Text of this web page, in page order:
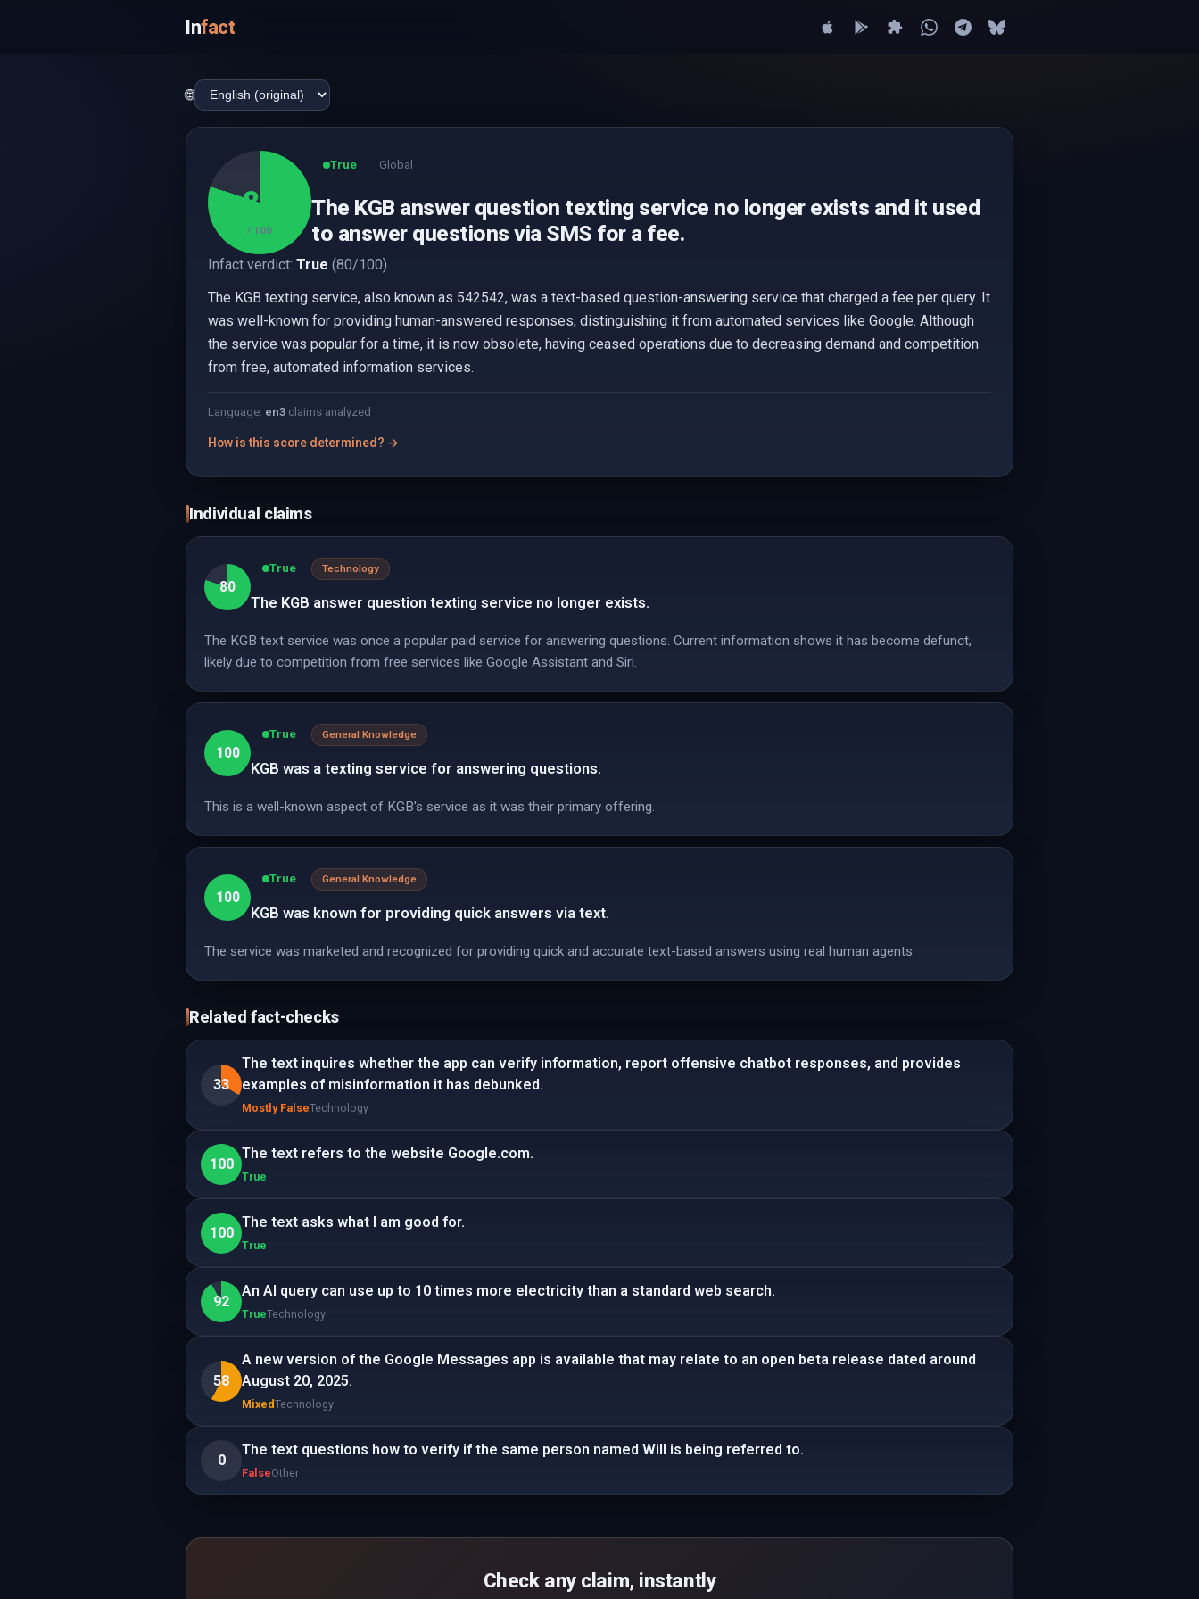
Infact
🌐
80
/ 100
True Global
The KGB answer question texting service no longer exists and it used
to answer questions via SMS for a fee.
Infact verdict: True (80/100).
The KGB texting service, also known as 542542, was a text-based question-answering service that charged a fee per query. It
was well-known for providing human-answered responses, distinguishing it from automated services like Google. Although
the service was popular for a time, it is now obsolete, having ceased operations due to decreasing demand and competition
from free, automated information services.
Language: en3 claims analyzed
How is this score determined? →
Individual claims
80
True Technology
The KGB answer question texting service no longer exists.
The KGB text service was once a popular paid service for answering questions. Current information shows it has become defunct,
likely due to competition from free services like Google Assistant and Siri.
100
True General Knowledge
KGB was a texting service for answering questions.
This is a well-known aspect of KGB's service as it was their primary offering.
100
True General Knowledge
KGB was known for providing quick answers via text.
The service was marketed and recognized for providing quick and accurate text-based answers using real human agents.
Related fact-checks
33
The text inquires whether the app can verify information, report offensive chatbot responses, and provides
examples of misinformation it has debunked.
Mostly FalseTechnology
100
The text refers to the website Google.com.
True
100
The text asks what I am good for.
True
92
An AI query can use up to 10 times more electricity than a standard web search.
TrueTechnology
58
A new version of the Google Messages app is available that may relate to an open beta release dated around
August 20, 2025.
MixedTechnology
0
The text questions how to verify if the same person named Will is being referred to.
FalseOther
Check any claim, instantly